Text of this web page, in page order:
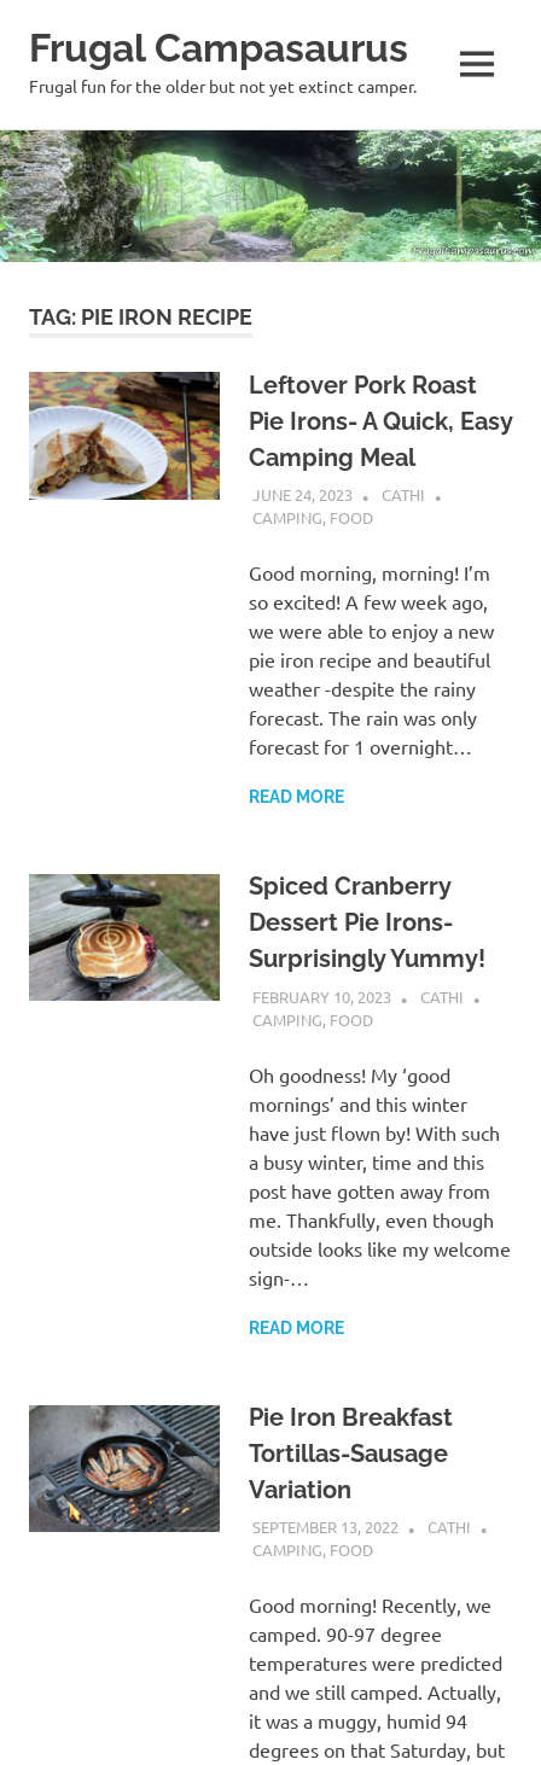
Skip
to
content
Frugal Campasaurus
Frugal fun for the older but not yet extinct camper. MENU
TAG: PIE IRON RECIPE
Leftover Pork Roast
Pie Irons- A Quick, Easy
Camping Meal
JUNE 24, 2023
CATHI
CAMPING, FOOD
Good morning, morning! I’m
so excited! A few week ago,
we were able to enjoy a new
pie iron recipe and beautiful
weather -despite the rainy
forecast. The rain was only
forecast for 1 overnight…
READ MORE
Spiced Cranberry
Dessert Pie Irons-
Surprisingly Yummy!
FEBRUARY 10, 2023
CATHI
CAMPING, FOOD
Oh goodness! My ‘good
mornings’ and this winter
have just flown by! With such
a busy winter, time and this
post have gotten away from
me. Thankfully, even though
outside looks like my welcome
sign-…
READ MORE
Pie Iron Breakfast
Tortillas-Sausage
Variation
SEPTEMBER 13, 2022
CATHI
CAMPING, FOOD
Good morning! Recently, we
camped. 90-97 degree
temperatures were predicted
and we still camped. Actually,
it was a muggy, humid 94
degrees on that Saturday, but